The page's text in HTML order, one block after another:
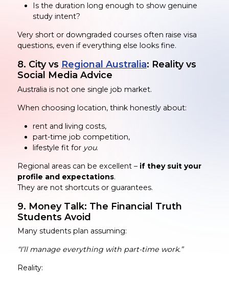
Is the duration long enough to show genuine
study intent?
Very short or downgraded courses often raise visa
questions, even if everything else looks fine.
8. City vs Regional Australia: Reality vs
Social Media Advice
Australia is not one single job market.
When choosing location, think honestly about:
rent and living costs,
part-time job competition,
lifestyle fit for you.
Regional areas can be excellent – if they suit your
profile and expectations.
They are not shortcuts or guarantees.
9. Money Talk: The Financial Truth
Students Avoid
Many students plan assuming:
“I’ll manage everything with part-time work.”
Reality: